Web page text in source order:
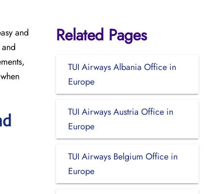
and
Related Pages
TUI Airways Albania Office in
Europe
TUI Airways Austria Office in
Europe
TUI Airways Belgium Office in
Europe